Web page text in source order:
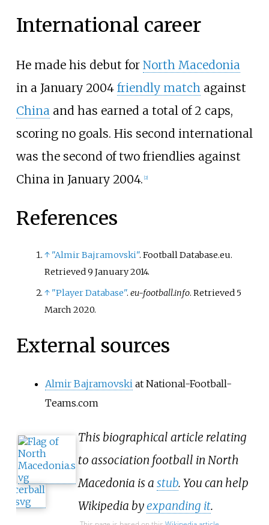
International career
He made his debut for North Macedonia
in a January 2004 friendly match against
China and has earned a total of 2 caps,
scoring no goals. His second international
was the second of two friendlies against
China in January 2004. [2]
References
↑ "Almir Bajramovski". Football Database.eu.
Retrieved9 January2014.
↑ "Player Database".eu-football.info. Retrieved 5
March 2020.
External sources
Almir Bajramovski at National-Football-
Teams.com
This biographical article relating
to association football in North
Macedonia is a stub. You can help
Wikipedia byexpanding it.